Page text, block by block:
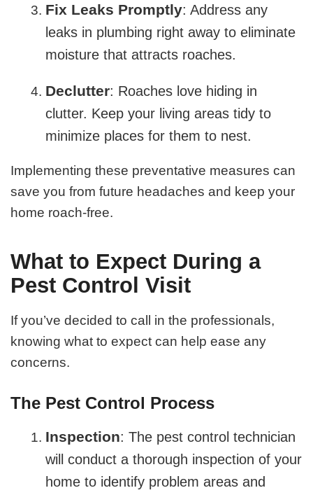
Fix Leaks Promptly: Address any
leaks in plumbing right away to eliminate
moisture that attracts roaches.
Declutter: Roaches love hiding in
clutter. Keep your living areas tidy to
minimize places for them to nest.
Implementing these preventative measures can
save you from future headaches and keep your
home roach-free.
What to Expect During a
Pest Control Visit
If you’ve decided to call in the professionals,
knowing what to expect can help ease any
concerns.
The Pest Control Process
Inspection: The pest control technician
will conduct a thorough inspection of your
home to identify problem areas and